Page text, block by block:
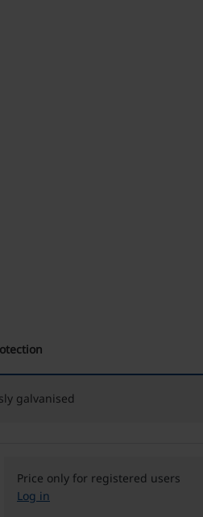
galvanised
Price only for registered users
Log in